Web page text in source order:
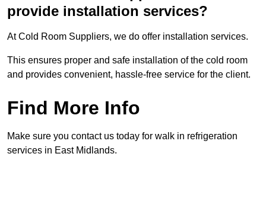
provide installation services?
At Cold Room Suppliers, we do offer installation services.
This ensures proper and safe installation of the cold room
and provides convenient, hassle-free service for the client.
Find More Info
Make sure you contact us today for walk in refrigeration
services in East Midlands.